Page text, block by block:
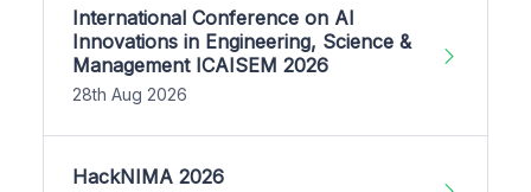
International Conference on AI
Innovations in Engineering, Science &
Management ICAISEM 2026
28th Aug 2026
HackNIMA 2026